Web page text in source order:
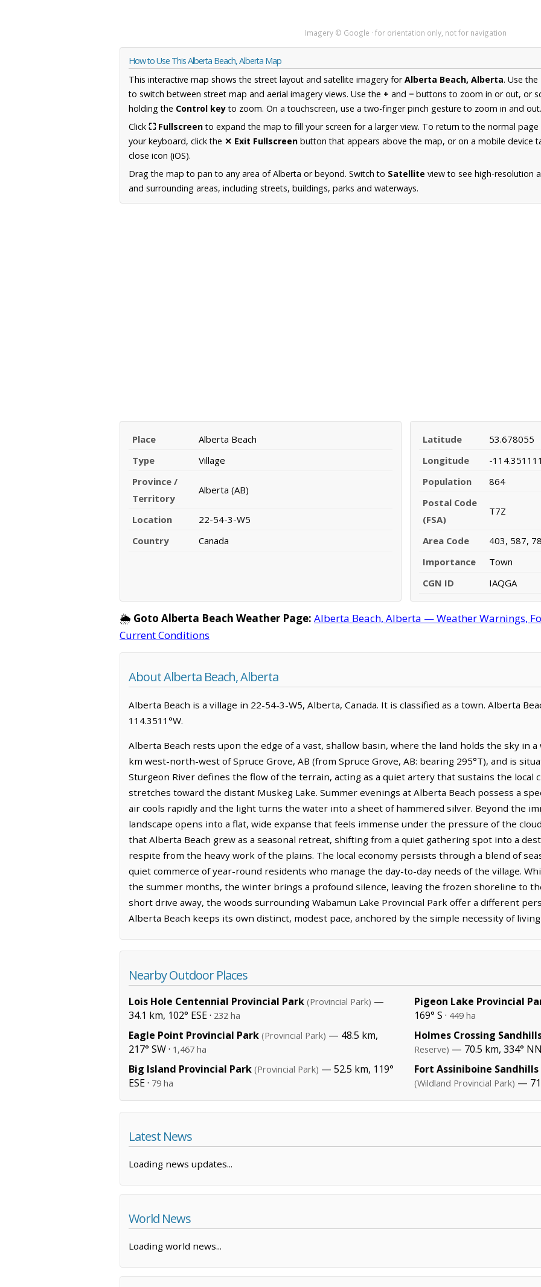
Imagery © Google · for orientation only, not for navigation
How to Use This Alberta Beach, Alberta Map
This interactive map shows the street layout and satellite imagery forAlberta Beach, Alberta. Use the
to switch between street map and aerial imagery views. Use the + and − buttons to zoom in or out, or
holding the Control keyto zoom. On a touchscreen, use a two-finger pinch gesture to zoom in and out.
Click ⛶ Fullscreento expand the map to fill your screen for a larger view. To return to the normal
your keyboard, click the ✕ Exit Fullscreen button that appears above the map, or on a mobile device
close icon (iOS).
Drag the map to pan to any area of Alberta or beyond. Switch to Satellite view to see high-resolution
and surrounding areas, including streets, buildings, parks and waterways.
Place
Alberta Beach
Type
Village
Province /
Territory
Alberta (AB)
Location
22-54-3-W5
Country
Canada
Latitude
53.678055
Longitude
-
Population
864
Postal Code
(FSA)
T7Z
Area Code
403, 587,
Importance
Town
CGN ID
IAQGA
🌦️ Goto Alberta Beach Weather Page: Alberta Beach, Alberta — Weather Warnings,
Current Conditions
About Alberta Beach, Alberta
Alberta Beach is a village in 22-54-3-W5, Alberta, Canada. It is classified as a town. Alberta
114.3511°W.
Alberta Beach rests upon the edge of a vast, shallow basin, where the land holds the sky in a
km west-north-west of Spruce Grove, AB (from Spruce Grove, AB: bearing 295°T), and is
Sturgeon River defines the flow of the terrain, acting as a quiet artery that sustains the local
stretches toward the distant Muskeg Lake. Summer evenings at Alberta Beach possess a
air cools rapidly and the light turns the water into a sheet of hammered silver. Beyond the
landscape opens into a flat, wide expanse that feels immense under the pressure of the
that Alberta Beach grew as a seasonal retreat, shifting from a quiet gathering spot into a
respite from the heavy work of the plains. The local economy persists through a blend of
quiet commerce of year-round residents who manage the day-to-day needs of the village.
the summer months, the winter brings a profound silence, leaving the frozen shoreline to
short drive away, the woods surrounding Wabamun Lake Provincial Park offer a different
Alberta Beach keeps its own distinct, modest pace, anchored by the simple necessity of
Nearby Outdoor Places
Lois Hole Centennial Provincial Park (Provincial Park) —
34.1 km, 102° ESE · 232 ha
Eagle Point Provincial Park (Provincial Park) — 48.5 km,
217° SW · 1,467 ha
Big Island Provincial Park (Provincial Park) — 52.5 km, 119°
ESE · 79 ha
Pigeon Lake Provincial
169° S · 449 ha
Holmes Crossing
Reserve) — 70.5 km, 334°
Fort Assiniboine
(Wildland Provincial Park) —
Latest News
Loading news updates...
World News
Loading world news...